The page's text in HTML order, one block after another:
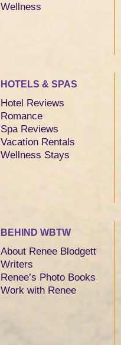
Wellness
HOTELS & SPAS
Hotel Reviews
Romance
Spa Reviews
Vacation Rentals
Wellness Stays
BEHIND WBTW
About Renee Blodgett
Writers
Renee’s Photo Books
Work with Renee